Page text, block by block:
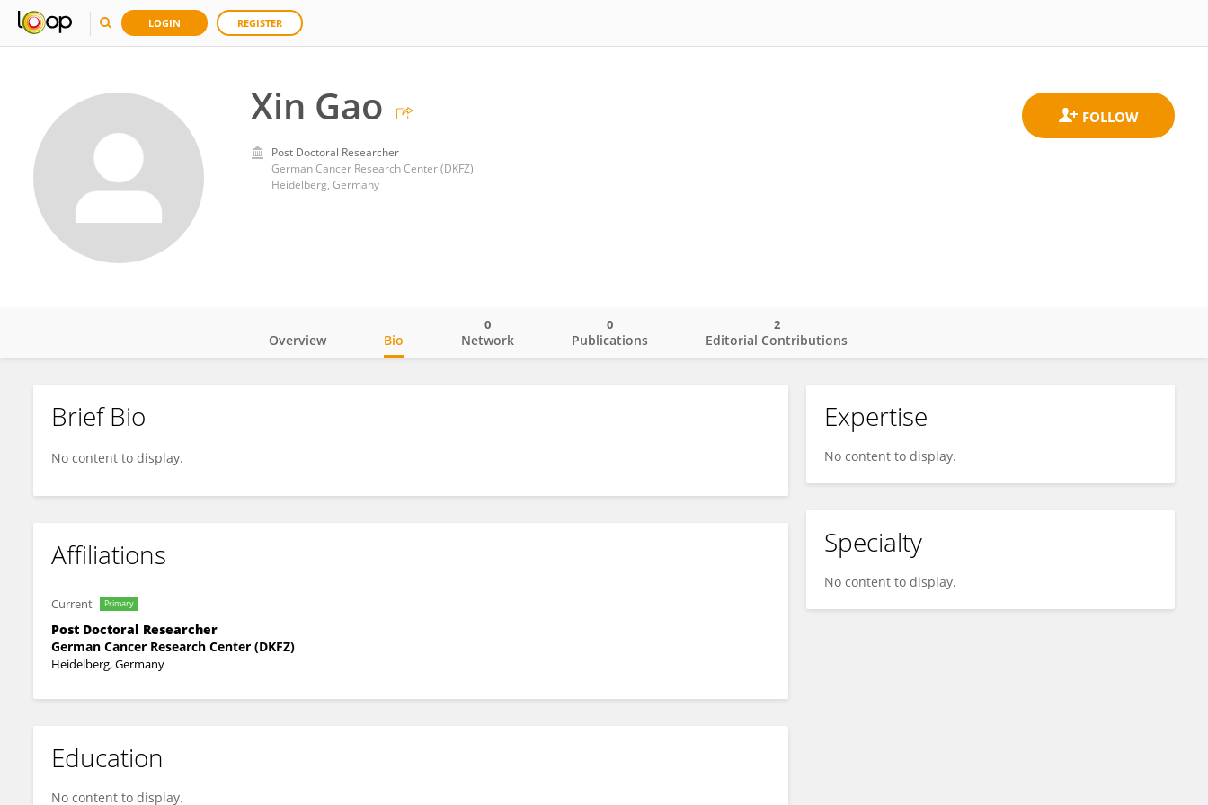
LOGIN REGISTER
Xin Gao
Post Doctoral Researcher
German Cancer Research Center (DKFZ)
Heidelberg, Germany
Xin Gao
Overview Bio Network
0
Publications
0
Editorial Contributions
2
Brief Bio
No content to display.
Affiliations
Current Primary
Post Doctoral Researcher
German Cancer Research Center (DKFZ)
Heidelberg, Germany
Education
No content to display.
Expertise
No content to display.
Specialty
No content to display.